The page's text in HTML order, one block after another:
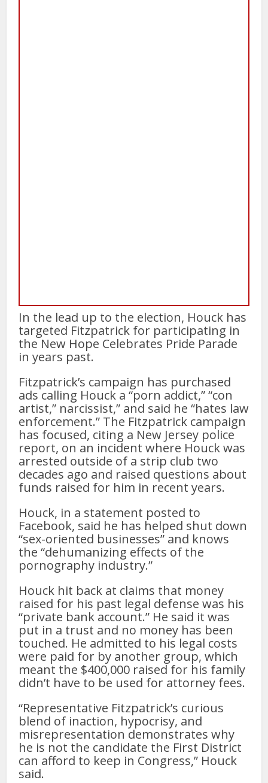
In the lead up to the election, Houck has
targeted Fitzpatrick for participating in
the New Hope Celebrates Pride Parade
in years past.
Fitzpatrick’s campaign has purchased
ads calling Houck a “porn addict,” “con
artist,” narcissist,” and said he “hates law
enforcement.” The Fitzpatrick campaign
has focused, citing a New Jersey police
report, on an incident where Houck was
arrested outside of a strip club two
decades ago and raised questions about
funds raised for him in recent years.
Houck, in a statement posted to
Facebook, said he has helped shut down
“sex-oriented businesses” and knows
the “dehumanizing effects of the
pornography industry.”
Houck hit back at claims that money
raised for his past legal defense was his
“private bank account.” He said it was
put in a trust and no money has been
touched. He admitted to his legal costs
were paid for by another group, which
meant the $400,000 raised for his family
didn’t have to be used for attorney fees.
“Representative Fitzpatrick’s curious
blend of inaction, hypocrisy, and
misrepresentation demonstrates why
he is not the candidate the First District
can afford to keep in Congress,” Houck
said.